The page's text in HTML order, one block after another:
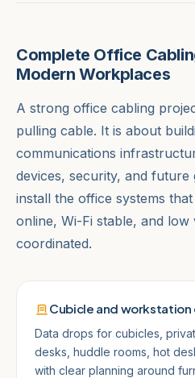
Complete Office
Modern Workplaces
A strong office cabling
pulling cable. It is about
communications
devices, security, and future
install the office systems
online, Wi-Fi stable, and low
coordinated.
Cubicle and workstation
Data drops for cubicles,
desks, huddle rooms, hot
with clear planning around